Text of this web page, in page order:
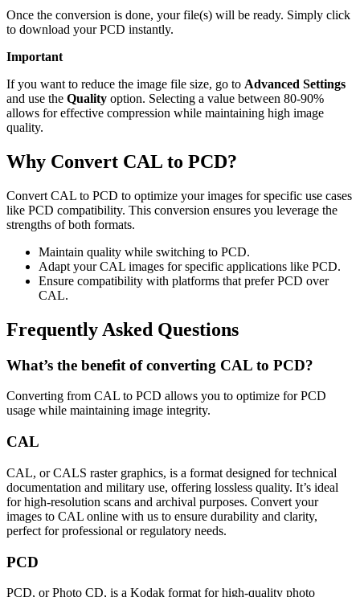
Once the conversion is done, your file(s) will be ready. Simply click
to download your PCD instantly.
Important
If you want to reduce the image file size, go to Advanced Settings
and use the Quality option. Selecting a value between 80-90%
allows for effective compression while maintaining high image
quality.
Why Convert CAL to PCD?
Convert CAL to PCD to optimize your images for specific use cases
like PCD compatibility. This conversion ensures you leverage the
strengths of both formats.
Maintain quality while switching to PCD.
Adapt your CAL images for specific applications like PCD.
Ensure compatibility with platforms that prefer PCD over
CAL.
Frequently Asked Questions
What’s the benefit of converting CAL to PCD?
Converting from CAL to PCD allows you to optimize for PCD
usage while maintaining image integrity.
CAL
CAL, or CALS raster graphics, is a format designed for technical
documentation and military use, offering lossless quality. It’s ideal
for high-resolution scans and archival purposes. Convert your
images to CAL online with us to ensure durability and clarity,
perfect for professional or regulatory needs.
PCD
PCD, or Photo CD, is a Kodak format for high-quality photo